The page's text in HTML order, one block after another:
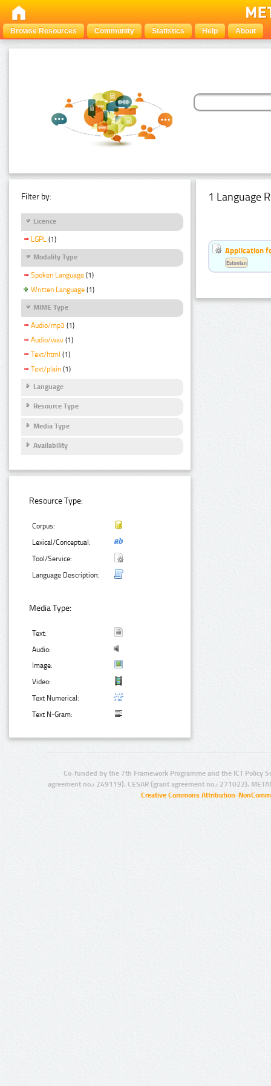
Browse Resources Community Statistics Help About
Filter by:
Licence
LGPL (1)
Modality Type
Spoken Language (1)
Written Language (1)
MIME Type
Audio/mp3 (1)
Audio/wav (1)
Text/html (1)
Text/plain (1)
Language
Resource Type
Media Type
Availability
Resource Type:
Corpus:
Lexical/Conceptual:
Tool/Service:
Language Description:
Media Type:
Text:
Audio:
Image:
Video:
Text Numerical:
Text N-Gram:
1 Language
Application
Estonian
Co-funded by the 7th Framework Programme and the ICT Policy
agreement no.: 249119), CESAR (grant agreement no.: 271022),
Creative Commons Attribution-